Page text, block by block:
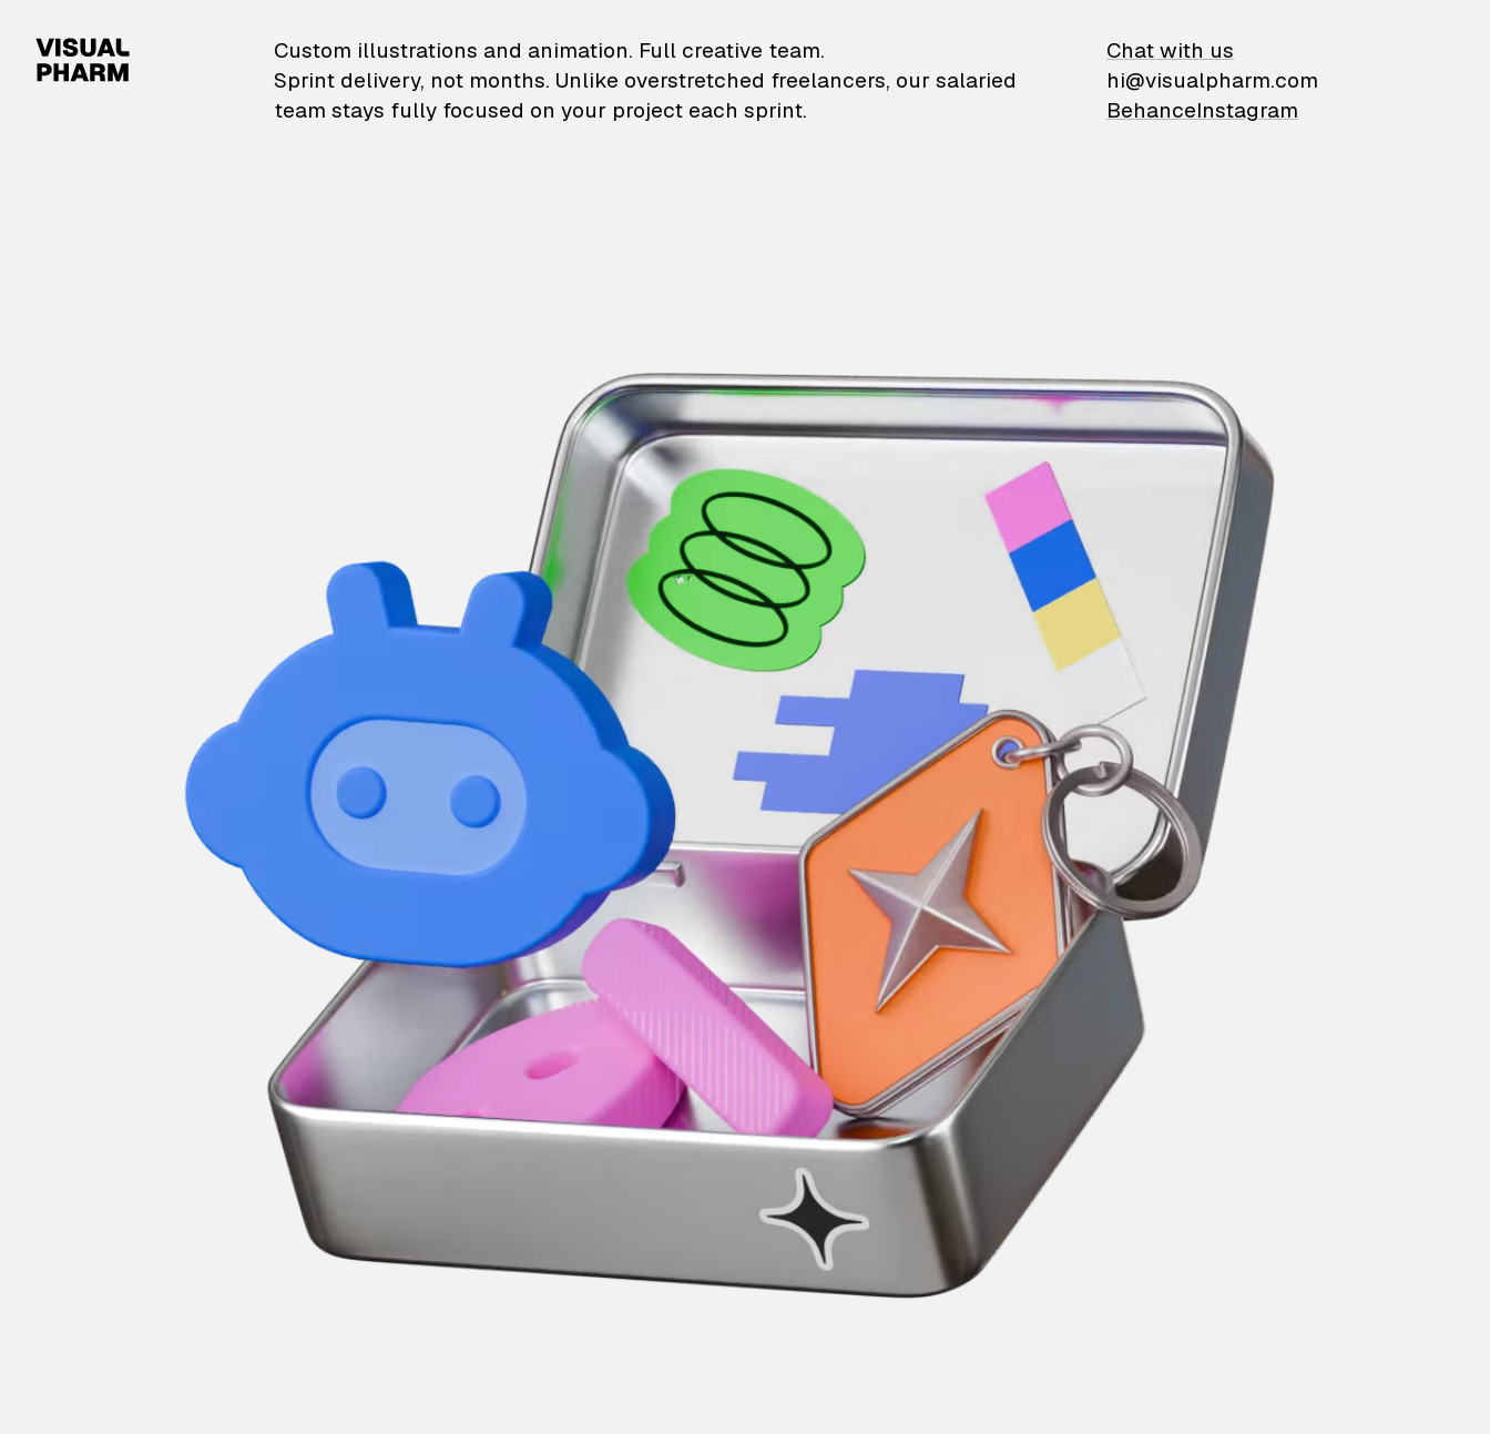
VisualPharm — Custom illustrations and animation
Custom illustrations and animation. Full creative team.
Sprint delivery, not months. Unlike overstretched freelancers, our salaried
team stays fully focused on your project each sprint.
Chat with us
hi@visualpharm.com
BehanceInstagram